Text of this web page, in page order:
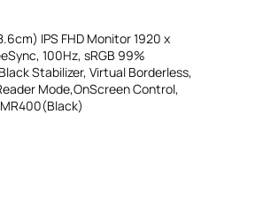
IPS FHD Monitor 1920 x
100Hz, sRGB 99%
Stabilizer, Virtual Borderless,
Mode,OnScreen Control,